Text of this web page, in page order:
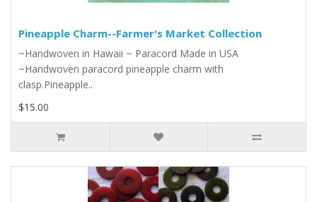
Pineapple Charm--Farmer's Market Collection
~Handwoven in Hawaii ~ Paracord Made in USA
~Handwoven paracord pineapple charm with
clasp.Pineapple..
$15.00